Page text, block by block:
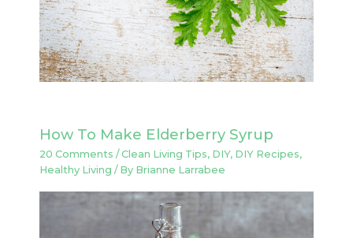
How To Make Elderberry Syrup
20 Comments /Clean Living Tips, DIY, DIY Recipes,
Healthy Living / By Brianne Larrabee